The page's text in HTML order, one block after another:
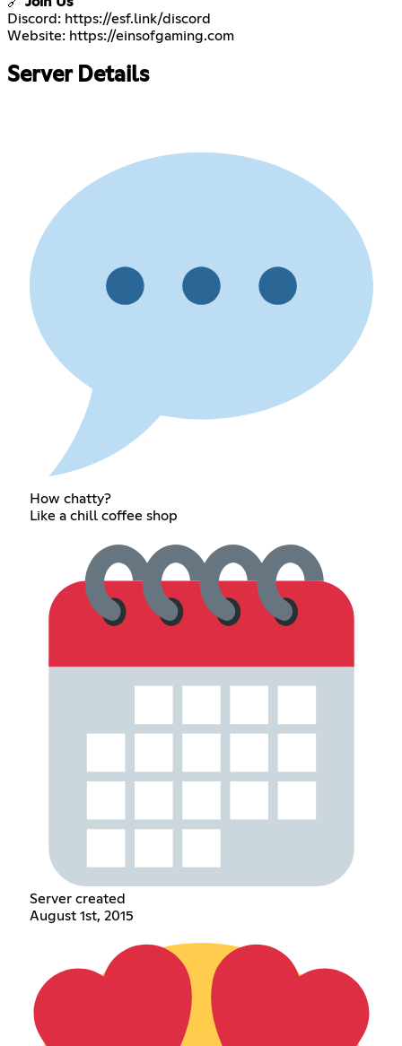
Discord: https://esf.link/discord
Website: https://einsofgaming.com
Server Details
How chatty?
Like a chill coffee shop
Server created
August 1st, 2015